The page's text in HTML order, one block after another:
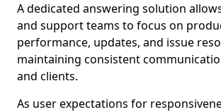
A dedicated answering solution
and support teams to focus on
performance, updates, and issue
maintaining consistent
and clients.
As user expectations for